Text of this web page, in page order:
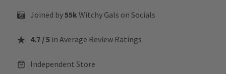
Joined by55kWitchy Gals on Socials
4.7 / 5 in Average Review Ratings
Independent Store